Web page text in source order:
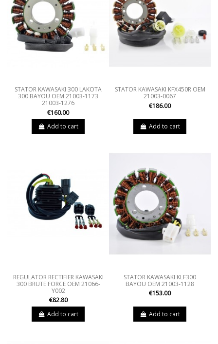
STATOR KAWASAKI 300 LAKOTA
300 BAYOU OEM 21003-1173
21003-1276
€160.00
Add to cart
STATOR KAWASAKI KFX450R OEM
21003-0067
€186.00
Add to cart
REGULATOR RECTIFIER KAWASAKI
300 BRUTE FORCE OEM 21066-
Y002
€82.80
Add to cart
STATOR KAWASAKI KLF300
BAYOU OEM 21003-1128
€153.00
Add to cart